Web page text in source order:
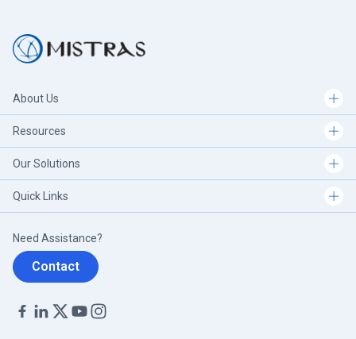
About Us
Resources
Our Solutions
Quick Links
Need Assistance?
Contact